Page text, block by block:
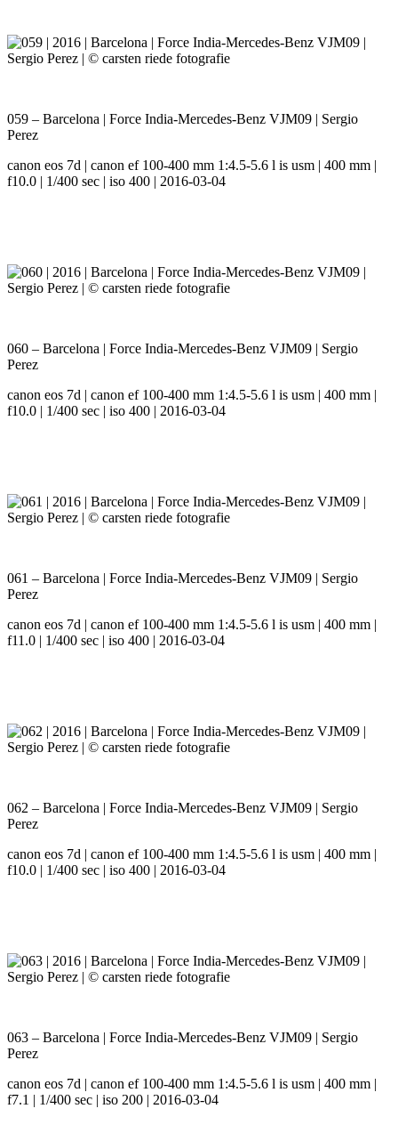
059 – Barcelona | Force India-Mercedes-Benz VJM09 | Sergio
Perez
canon eos 7d | canon ef 100-400 mm 1:4.5-5.6 l is usm | 400 mm |
f10.0 | 1/400 sec | iso 400 | 2016-03-04
060 – Barcelona | Force India-Mercedes-Benz VJM09 | Sergio
Perez
canon eos 7d | canon ef 100-400 mm 1:4.5-5.6 l is usm | 400 mm |
f10.0 | 1/400 sec | iso 400 | 2016-03-04
061 – Barcelona | Force India-Mercedes-Benz VJM09 | Sergio
Perez
canon eos 7d | canon ef 100-400 mm 1:4.5-5.6 l is usm | 400 mm |
f11.0 | 1/400 sec | iso 400 | 2016-03-04
062 – Barcelona | Force India-Mercedes-Benz VJM09 | Sergio
Perez
canon eos 7d | canon ef 100-400 mm 1:4.5-5.6 l is usm | 400 mm |
f10.0 | 1/400 sec | iso 400 | 2016-03-04
063 – Barcelona | Force India-Mercedes-Benz VJM09 | Sergio
Perez
canon eos 7d | canon ef 100-400 mm 1:4.5-5.6 l is usm | 400 mm |
f7.1 | 1/400 sec | iso 200 | 2016-03-04